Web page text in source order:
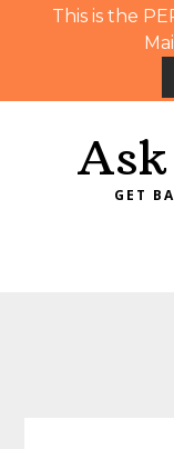
This is the
GET